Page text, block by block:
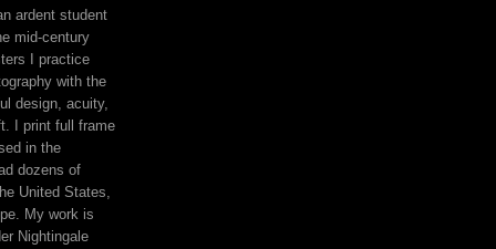
ardent student
mid-century
I practice
with the
design, acuity,
I print full frame
in the
dozens of
United States,
My work is
Nightingale